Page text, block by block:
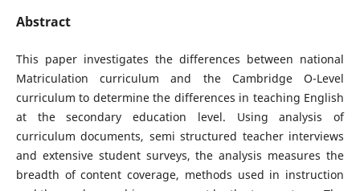
Abstract
This paper investigates the differences between national
Matriculation curriculum and the Cambridge O-Level
curriculum to determine the differences in teaching English
at the secondary education level. Using analysis of
curriculum documents, semi structured teacher interviews
and extensive student surveys, the analysis measures the
breadth of content coverage, methods used in instruction